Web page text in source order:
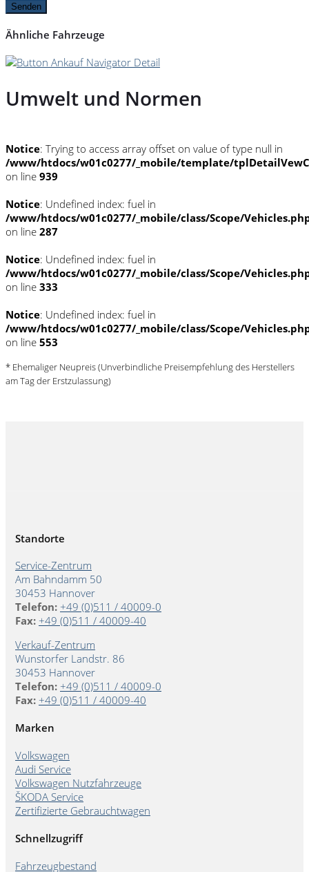
Senden
Ähnliche Fahrzeuge
Umwelt und Normen
Notice: Trying to access array offset on value of type null in
/www/htdocs/w01c0277/_mobile/template/
on line 939
Notice: Undefined index: fuel in
/www/htdocs/w01c0277/_mobile/class/Scope/
on line 287
Notice: Undefined index: fuel in
/www/htdocs/w01c0277/_mobile/class/Scope/
on line 333
Notice: Undefined index: fuel in
/www/htdocs/w01c0277/_mobile/class/Scope/
on line 553
* Ehemaliger Neupreis (Unverbindliche Preisempfehlung des Herstellers
am Tag der Erstzulassung)
Standorte
Service-Zentrum
Am Bahndamm 50
30453 Hannover
Telefon: +49 (0)511 / 40009-0
Fax: +49 (0)511 / 40009-40
Verkauf-Zentrum
Wunstorfer Landstr. 86
30453 Hannover
Telefon: +49 (0)511 / 40009-0
Fax: +49 (0)511 / 40009-40
Marken
Volkswagen
Audi Service
Volkswagen Nutzfahrzeuge
ŠKODA Service
Zertifizierte Gebrauchtwagen
Schnellzugriff
Fahrzeugbestand